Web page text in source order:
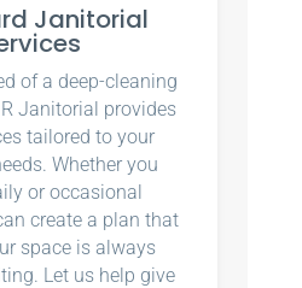
Janitorial
of a deep-cleaning
Janitorial provides
tailored to your
Whether you
or occasional
create a plan that
space is always
Let us help give